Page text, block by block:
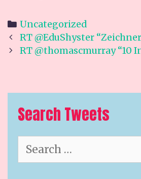
Categories
Uncategorized
Post
navigation
RT @EduShyster
RT @thomascmurray “10
Search Tweets
for: